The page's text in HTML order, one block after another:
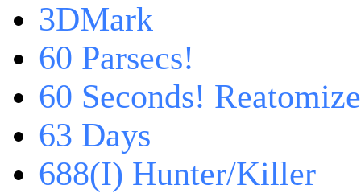
3DMark
60 Parsecs!
60 Seconds!
63 Days
688(I) Hunter/Killer